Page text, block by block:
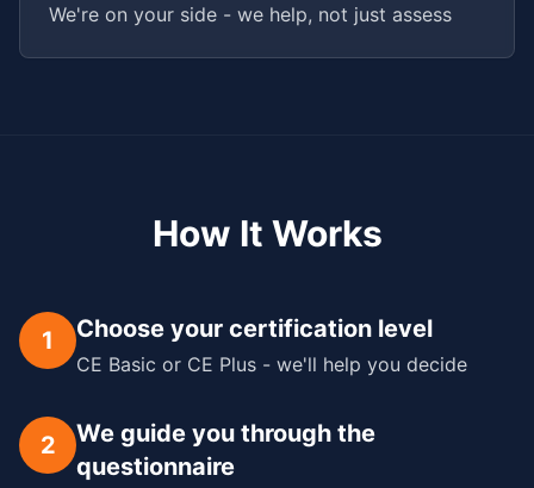
We're on your side - we help, not just assess
How It Works
1 Choose your certification level
CE Basic or CE Plus - we'll help you decide
2
We guide you through the
questionnaire